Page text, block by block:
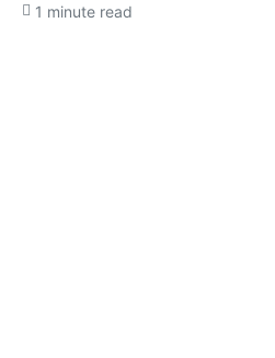
1 minute read